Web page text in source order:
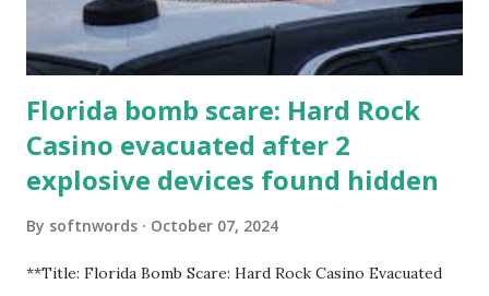
Florida bomb scare: Hard Rock
Casino evacuated after 2
explosive devices found hidden
By softnwords October 07, 2024
**Title: Florida Bomb Scare: Hard Rock Casino Evacuated